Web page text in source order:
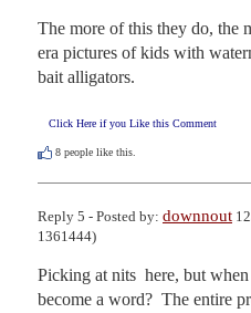
The more of this they do, the
era pictures of kids with
bait alligators.
Click Here if you Like this Comment
8 people like this.
Reply 5 - Posted by: downnout
1361444)
Picking at nits  here, but
become a word?  The entire